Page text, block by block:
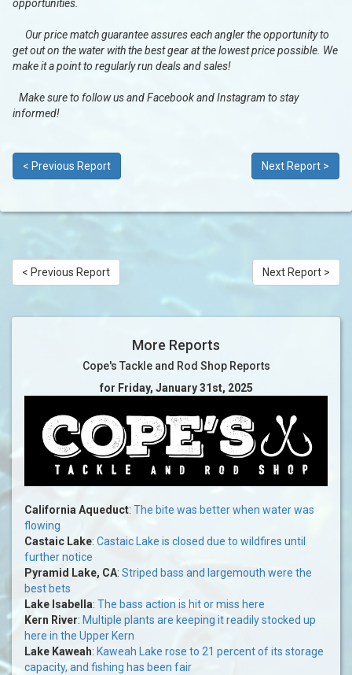
opportunities.
Our price match guarantee assures each angler the opportunity to
get out on the water with the best gear at the lowest price possible. We
make it a point to regularly run deals and sales!
Make sure to follow us and Facebook and Instagram to stay
informed!
< Previous Report Next Report >
< Previous Report Next Report >
More Reports
Cope's Tackle and Rod Shop Reports
for Friday, January 31st, 2025
California Aqueduct: The bite was better when water was
flowing
Castaic Lake: Castaic Lake is closed due to wildfires until
further notice
Pyramid Lake, CA: Striped bass and largemouth were the
best bets
Lake Isabella: The bass action is hit or miss here
Kern River: Multiple plants are keeping it readily stocked up
here in the Upper Kern
Lake Kaweah: Kaweah Lake rose to 21 percent of its storage
capacity, and fishing has been fair